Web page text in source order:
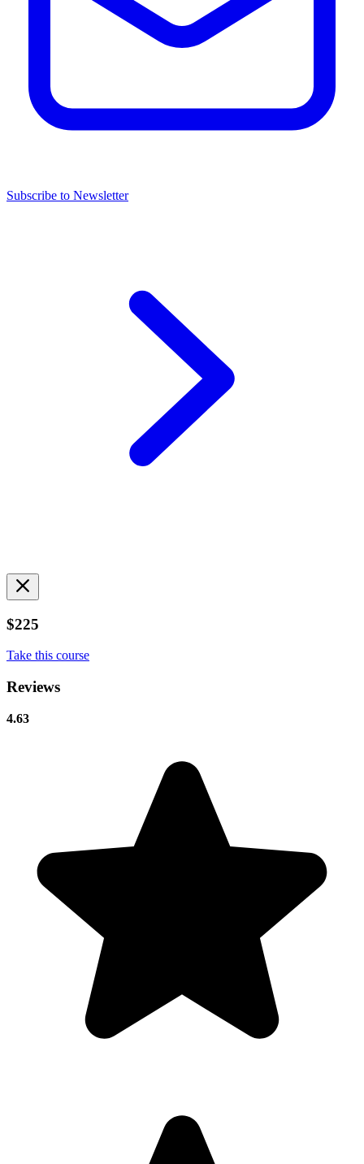
Subscribe to Newsletter
$225
Take this course
Reviews
4.63